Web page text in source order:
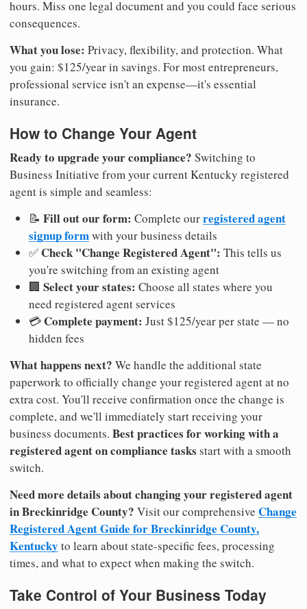
hours. Miss one legal document and you could face serious
consequences.
What you lose: Privacy, flexibility, and protection. What
you gain: $125/year in savings. For most entrepreneurs,
professional service isn't an expense—it's essential
insurance.
How to Change Your Agent
Ready to upgrade your compliance? Switching to
Business Initiative from your current Kentucky registered
agent is simple and seamless:
📝 Fill out our form: Complete ourregistered agent
signup formwith your business details
✅ Check "Change Registered Agent": This tells us
you're switching from an existing agent
🏢 Select your states: Choose all states where you
need registered agent services
💳 Complete payment: Just $125/year per state — no
hidden fees
What happens next? We handle the additional state
paperwork to officially change your registered agent at no
extra cost. You'll receive confirmation once the change is
complete, and we'll immediately start receiving your
business documents. Best practices for working with a
registered agent on compliance tasks start with a smooth
switch.
Need more details about changing your registered agent
in Breckinridge County? Visit our comprehensive Change
Registered Agent Guide for Breckinridge County,
Kentucky to learn about state-specific fees, processing
times, and what to expect when making the switch.
Take Control of Your Business Today